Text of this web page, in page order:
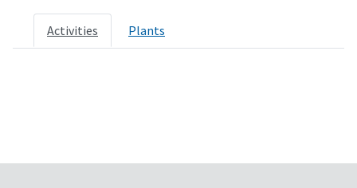
Activities Plants